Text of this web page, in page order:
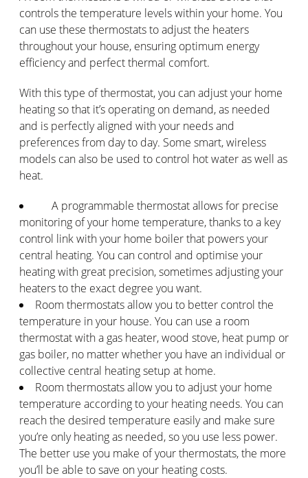
controls the temperature levels within your home. You
can use these thermostats to adjust the heaters
throughout your house, ensuring optimum energy
efficiency and perfect thermal comfort.
With this type of thermostat, you can adjust your home
heating so that it’s operating on demand, as needed
and is perfectly aligned with your needs and
preferences from day to day. Some smart, wireless
models can also be used to control hot water as well as
heat.
A programmable thermostat allows for precise
monitoring of your home temperature, thanks to a key
control link with your home boiler that powers your
central heating. You can control and optimise your
heating with great precision, sometimes adjusting your
heaters to the exact degree you want.
Room thermostats allow you to better control the
temperature in your house. You can use a room
thermostat with a gas heater, wood stove, heat pump or
gas boiler, no matter whether you have an individual or
collective central heating setup at home.
Room thermostats allow you to adjust your home
temperature according to your heating needs. You can
reach the desired temperature easily and make sure
you’re only heating as needed, so you use less power.
The better use you make of your thermostats, the more
you’ll be able to save on your heating costs.